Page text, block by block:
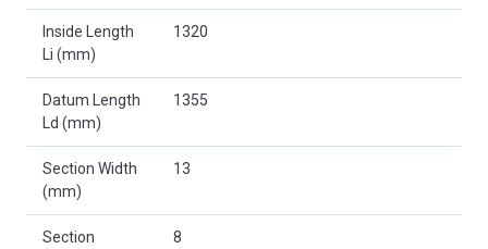
Inside Length
Li (mm)
1320
Datum Length
Ld (mm)
1355
Section Width
(mm)
13
Section
8